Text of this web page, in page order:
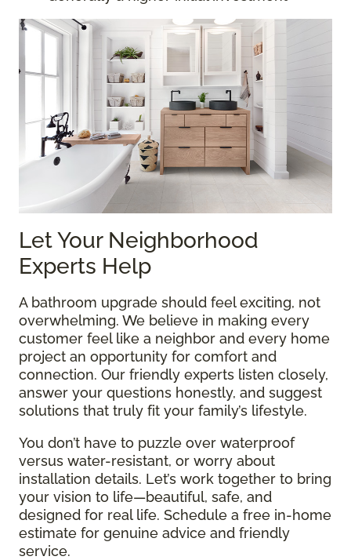
Let Your Neighborhood
Experts Help
A bathroom upgrade should feel exciting, not
overwhelming. We believe in making every
customer feel like a neighbor and every home
project an opportunity for comfort and
connection. Our friendly experts listen closely,
answer your questions honestly, and suggest
solutions that truly fit your family’s lifestyle.
You don’t have to puzzle over waterproof
versus water-resistant, or worry about
installation details. Let’s work together to bring
your vision to life—beautiful, safe, and
designed for real life. Schedule a free in-home
estimate for genuine advice and friendly
service.